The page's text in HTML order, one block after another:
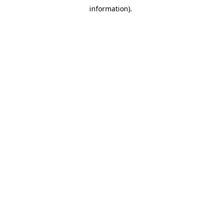
information).